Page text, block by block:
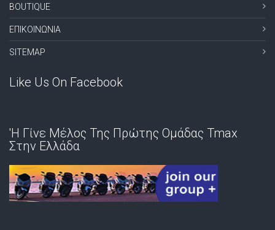
BOUTIQUE
ΕΠΙΚΟΙΝΩΝΙΑ
SITEMAP
Like Us On Facebook
'Η Γίνε Μέλος Της Πρώτης Ομάδας Tmax
Στην Ελλάδα